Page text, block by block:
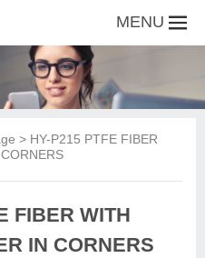
MENU
> HY-P215 PTFE FIBER
FIBER WITH
IN CORNERS